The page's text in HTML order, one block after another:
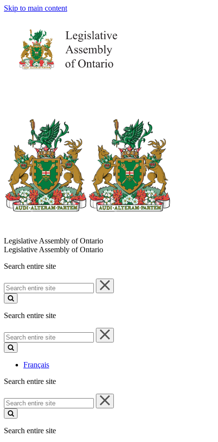
Skip to main content
Legislative Assembly of Ontario
Legislative Assembly of Ontario
Search entire site
Search
entire
site
Search entire site
Search
entire
site
Français
Search entire site
Search
entire
site
Search entire site